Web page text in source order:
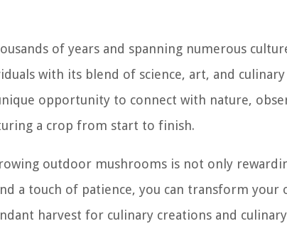
of years and spanning numerous
with its blend of science, art, and
opportunity to connect with nature,
a crop from start to finish.
outdoor mushrooms is not only
a touch of patience, you can transform your
harvest for culinary creations and culinary